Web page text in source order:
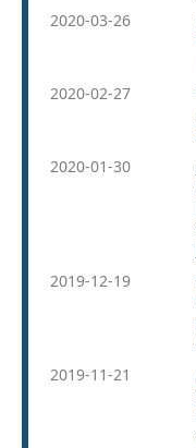
2020-03-26
2020-02-27
2020-01-30
2019-12-19
2019-11-21